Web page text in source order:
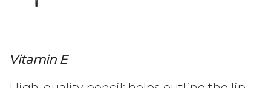
Vitamin E